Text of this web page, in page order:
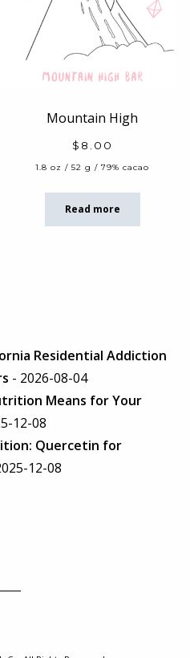
Mountain High
$ 8.00
1.8 oz / 52 g / 79% cacao
Read more
Residential Addiction
- 2026-08-04
Means for Your
12-08
Quercetin for
12-08